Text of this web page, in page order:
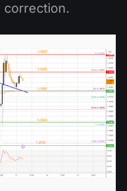
correction.